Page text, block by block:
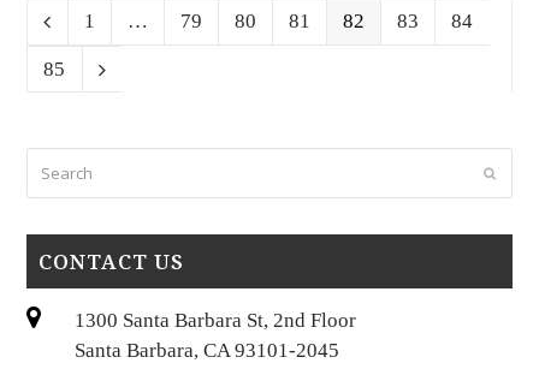
Previous
Page
1 … Page
79 Page
80 Page
81 Page
82 Page
83 Page
84
Page
85 Next
Submit
CONTACT US
1300 Santa Barbara St, 2nd Floor
Santa Barbara, CA 93101-2045